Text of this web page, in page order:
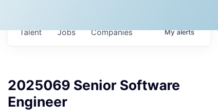
Jobs Companies
Talent Myalerts
2025069 Senior Software
Engineer